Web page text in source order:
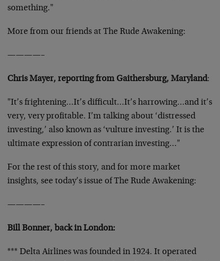
something."
More from our friends at The Rude Awakening:
————–
Chris Mayer, reporting from Gaithersburg, Maryland:
"It’s frightening…It’s difficult…It’s harrowing…and it’s
very, very profitable. I’m talking about ‘distressed
investing,’ also known as ‘vulture investing.’ It is the
ultimate expression of contrarian investing…"
For the rest of this story, and for more market
insights, see today’s issue of The Rude Awakening:
————–
Bill Bonner, back in London:
*** Delta Airlines was founded in 1924. It operated